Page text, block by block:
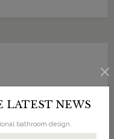
LATEST NEWS
bathroom design.